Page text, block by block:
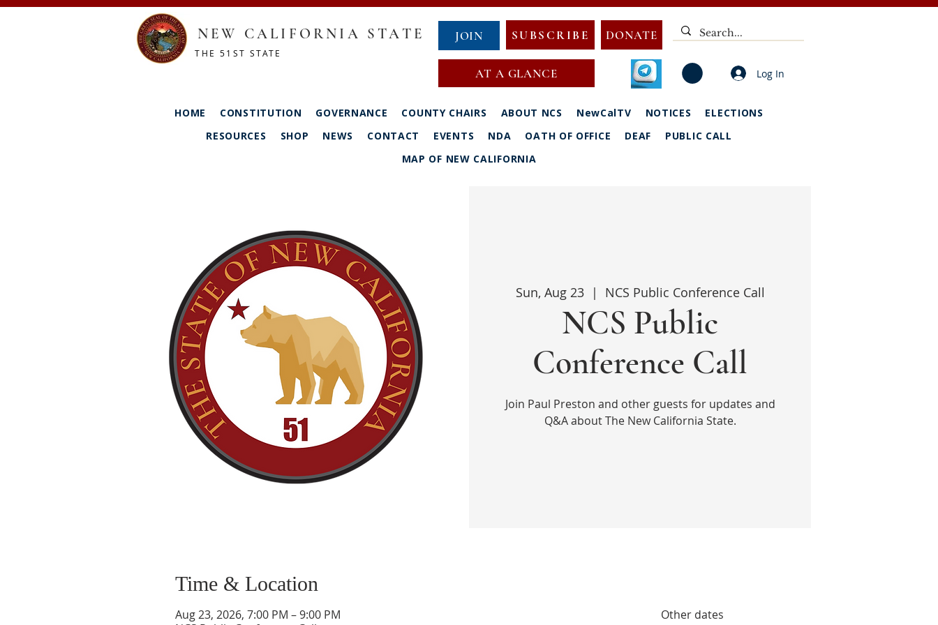
NEW CALIFORNIA STATE
THE 51ST STATE
JOIN SUBSCRIBE
AT A GLANCE
DONATE
Log In
HOME CONSTITUTION GOVERNANCE COUNTY CHAIRS ABOUT NCS NewCalTV NOTICES
ELECTIONS
RESOURCES
SHOP NEWS CONTACT EVENTS NDA OATH OF OFFICE DEAF
PUBLIC CALL
MAP OF NEW CALIFORNIA
Sun, Aug 23
  |
NCS Public Conference Call
NCS Public
Conference Call
Join Paul Preston and other guests for updates and
Q&A about The New California State.
Time & Location
Aug 23, 2026, 7:00 PM – 9:00 PM
Other dates